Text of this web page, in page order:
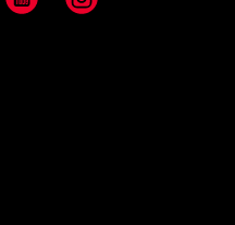
YouTube Instagram